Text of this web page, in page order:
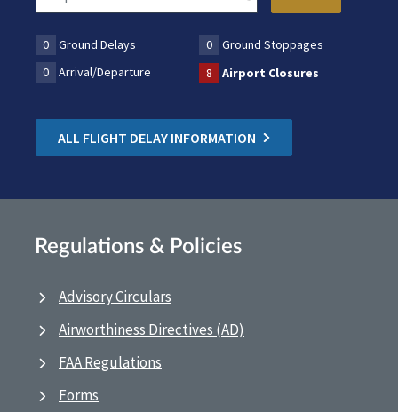
0 Ground Delays 0
Ground Stoppages
0
Arrival/Departure 8 Airport Closures
ALL FLIGHT DELAY INFORMATION
Regulations & Policies
Advisory Circulars
Airworthiness Directives (AD)
FAA Regulations
Forms